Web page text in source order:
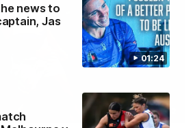
01:24
news to
Jas
01:42